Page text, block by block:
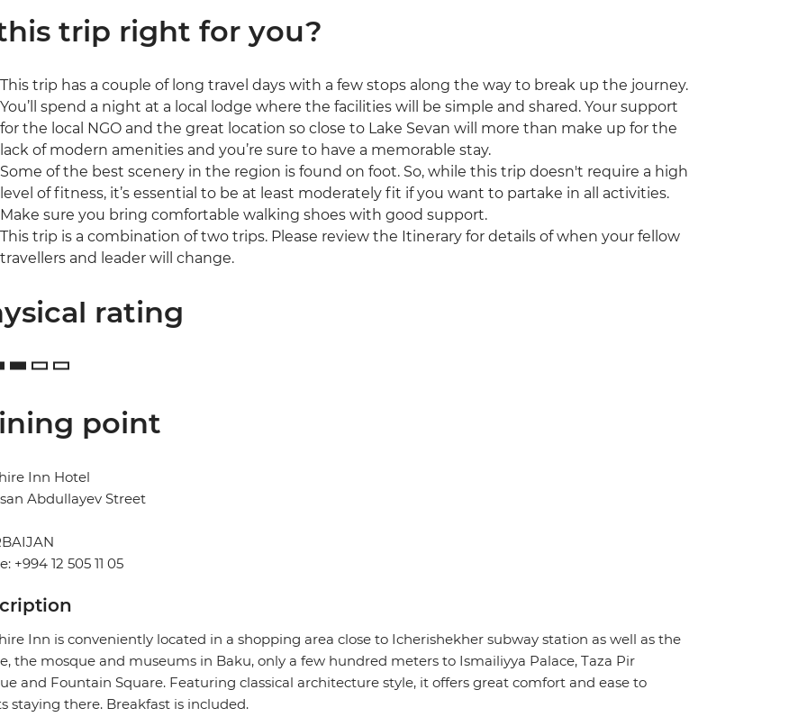
trip right for you?
This trip has a couple of long travel days with a few stops along the way to break up the journey.
You’ll spend a night at a local lodge where the facilities will be simple and shared. Your support
for the local NGO and the great location so close to Lake Sevan will more than make up for the
lack of modern amenities and you’re sure to have a memorable stay.
Some of the best scenery in the region is found on foot. So, while this trip doesn't require a high
level of fitness, it’s essential to be at least moderately fit if you want to partake in all activities.
Make sure you bring comfortable walking shoes with good support.
This trip is a combination of two trips. Please review the Itinerary for details of when your fellow
travellers and leader will change.
rating
point
Inn Hotel
Abdullayev Street
+994 12 505 11 05
Inn is conveniently located in a shopping area close to Icherishekher subway station as well as the
the mosque and museums in Baku, only a few hundred meters to Ismailiyya Palace, Taza Pir
and Fountain Square. Featuring classical architecture style, it offers great comfort and ease to
staying there. Breakfast is included.